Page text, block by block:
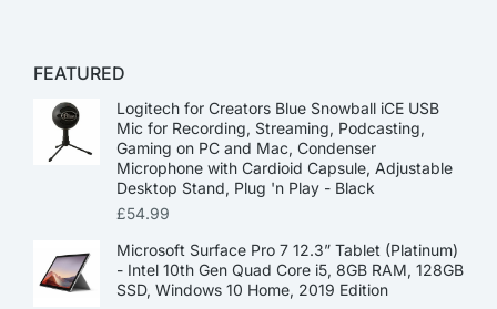
FEATURED
Logitech for Creators Blue Snowball iCE USB
Mic for Recording, Streaming, Podcasting,
Gaming on PC and Mac, Condenser
Microphone with Cardioid Capsule, Adjustable
Desktop Stand, Plug 'n Play - Black
£54.99
Microsoft Surface Pro 7 12.3” Tablet (Platinum)
- Intel 10th Gen Quad Core i5, 8GB RAM, 128GB
SSD, Windows 10 Home, 2019 Edition